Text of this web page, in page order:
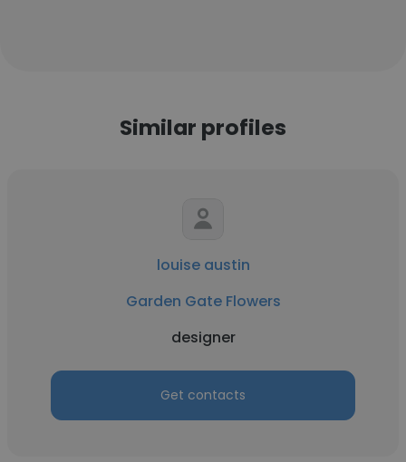
Similar profiles
louise austin
Garden Gate Flowers
designer
Get contacts